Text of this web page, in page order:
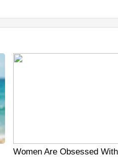
Women Are Obsessed